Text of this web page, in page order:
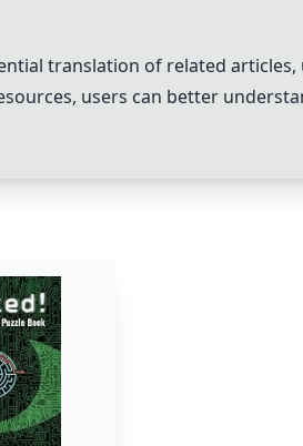
translation of related articles,
users can better